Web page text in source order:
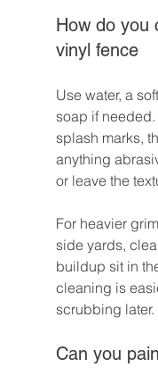
How do you
vinyl fence
Use water, a
soap if
splash marks,
anything
or leave the
For heavier
side yards,
buildup sit in
cleaning is
scrubbing later.
Can you